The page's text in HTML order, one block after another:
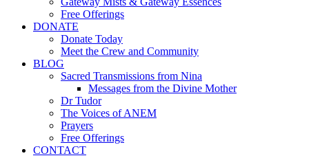
Free Offerings
DONATE
Donate Today
Meet the Crew and Community
BLOG
Sacred Transmissions from Nina
Messages from the Divine Mother
Dr Tudor
The Voices of ANEM
Prayers
Free Offerings
CONTACT